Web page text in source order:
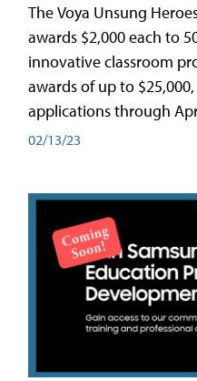
The Voya Unsung
awards $2,000 each to
innovative classroom
awards of up to
applications through
02/13/23